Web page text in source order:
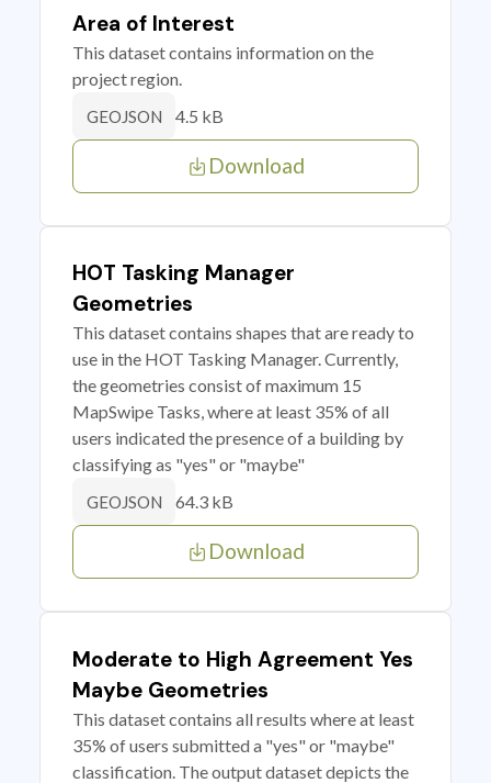
Area of Interest
This dataset contains information on the
project region.
GEOJSON 4.5 kB
Download
HOT Tasking Manager
Geometries
This dataset contains shapes that are ready to
use in the HOT Tasking Manager. Currently,
the geometries consist of maximum 15
MapSwipe Tasks, where at least 35% of all
users indicated the presence of a building by
classifying as "yes" or "maybe"
GEOJSON 64.3 kB
Download
Moderate to High Agreement Yes
Maybe Geometries
This dataset contains all results where at least
35% of users submitted a "yes" or "maybe"
classification. The output dataset depicts the